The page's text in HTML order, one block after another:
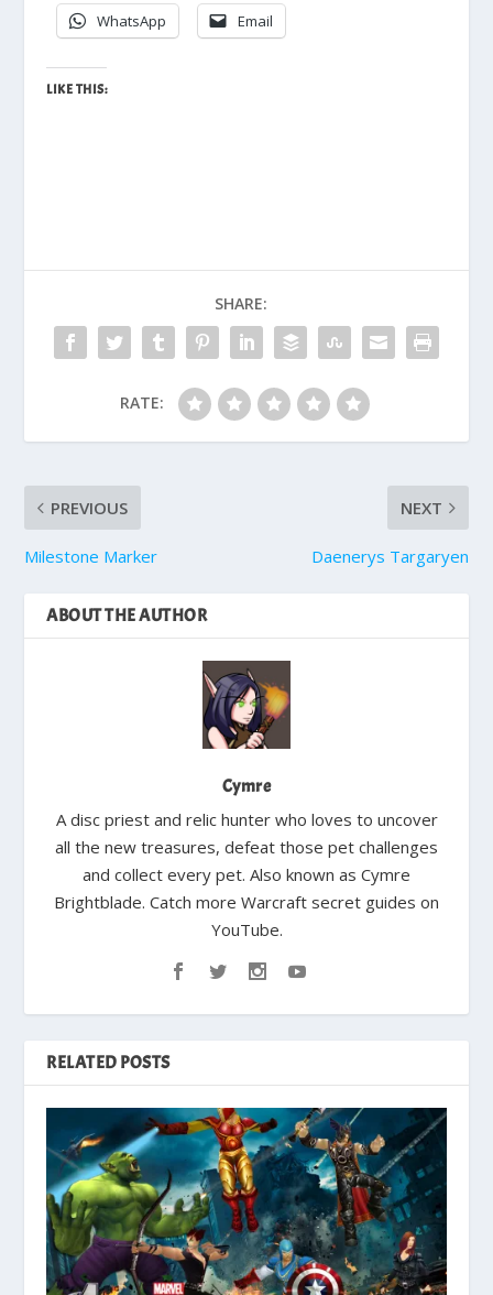
WhatsApp Email
LIKE THIS:
SHARE:
RATE:
PREVIOUS
Milestone Marker
NEXT
Daenerys Targaryen
ABOUT THE AUTHOR
Cymre
A disc priest and relic hunter who loves to uncover
all the new treasures, defeat those pet challenges
and collect every pet. Also known as Cymre
Brightblade. Catch more Warcraft secret guides on
YouTube.
RELATED POSTS